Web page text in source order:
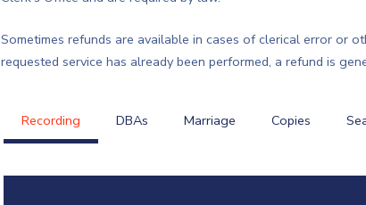
Sometimes refunds are available in cases of clerical error or
requested service has already been performed, a refund is
Recording DBAs Marriage Copies